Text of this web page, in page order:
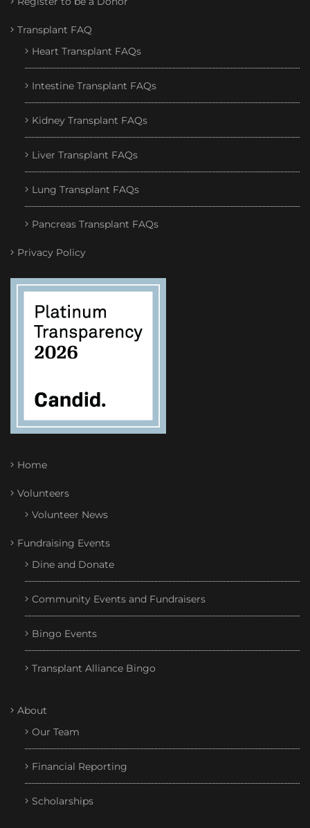
Transplant FAQ
Heart Transplant FAQs
Intestine Transplant FAQs
Kidney Transplant FAQs
Liver Transplant FAQs
Lung Transplant FAQs
Pancreas Transplant FAQs
Privacy Policy
Home
Volunteers
Volunteer News
Fundraising Events
Dine and Donate
Community Events and Fundraisers
Bingo Events
Transplant Alliance Bingo
About
Our Team
Financial Reporting
Scholarships